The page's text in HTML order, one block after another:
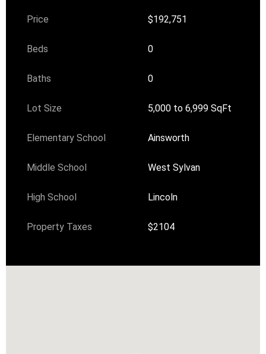
Price $192,751
Beds 0
Baths 0
Lot Size 5,000 to 6,999 SqFt
Elementary School Ainsworth
Middle School West Sylvan
High School Lincoln
Property Taxes $2104